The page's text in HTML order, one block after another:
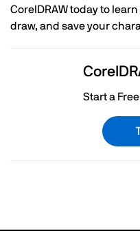
CorelDRAW today to
draw, and save your
Start a